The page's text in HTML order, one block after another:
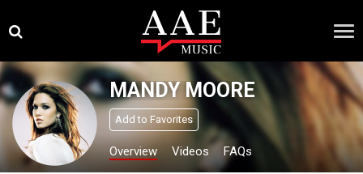
content
×
MANDY MOORE
Add to Favorites
Overview Videos FAQs